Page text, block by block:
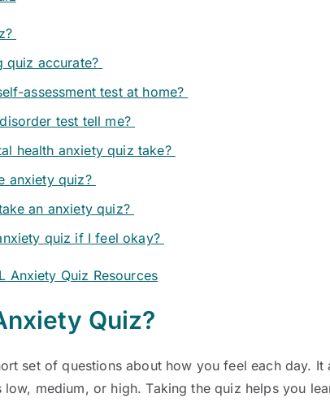
quiz accurate?
assessment test at home?
test tell me?
health anxiety quiz take?
anxiety quiz?
an anxiety quiz?
quiz if I feel okay?
Anxiety Quiz Resources
Quiz?
set of questions about how you feel each day.
medium, or high. Taking the quiz helps you